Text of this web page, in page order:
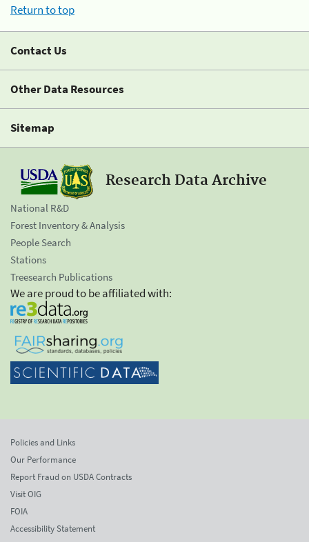
Return to top
Contact Us
Other Data Resources
Sitemap
Research Data Archive
National R&D
Forest Inventory & Analysis
People Search
Stations
Treesearch Publications
We are proud to be affiliated with:
Policies and Links
Our Performance
Report Fraud on USDA Contracts
Visit OIG
FOIA
Accessibility Statement